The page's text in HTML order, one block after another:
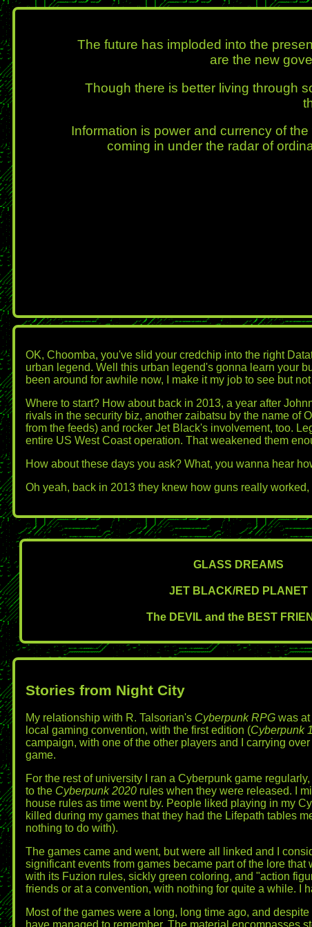
The future has imploded into the
are the new
Though there is better living through
Information is power and currency of
coming in under the radar of
OK, Choomba, you've slid your credchip into the right
urban legend. Well this urban legend's gonna learn your
been around for awhile now, I make it my job to see but
Where to start? How about back in 2013, a year after
rivals in the security biz, another zaibatsu by the name of
from the feeds) and rocker Jet Black's involvement, too.
entire US West Coast operation. That weakened them
How about these days you ask? What, you wanna hear
Oh yeah, back in 2013 they knew how guns really
GLASS DREAMS
JET BLACK/RED PLANET
The DEVIL and the BEST
Stories from Night City
My relationship with R. Talsorian's Cyberpunk RPG was
local gaming convention, with the first edition (Cyberpunk
campaign, with one of the other players and I carrying
game.
For the rest of university I ran a Cyberpunk game
to the Cyberpunk 2020 rules when they were released. I
house rules as time went by. People liked playing in my
killed during my games that they had the Lifepath tables
nothing to do with).
The games came and went, but were all linked and I
significant events from games became part of the lore
with its Fuzion rules, sickly green coloring, and "action
friends or at a convention, with nothing for quite a while. I
Most of the games were a long, long time ago, and
have managed to remember. The material encompasses